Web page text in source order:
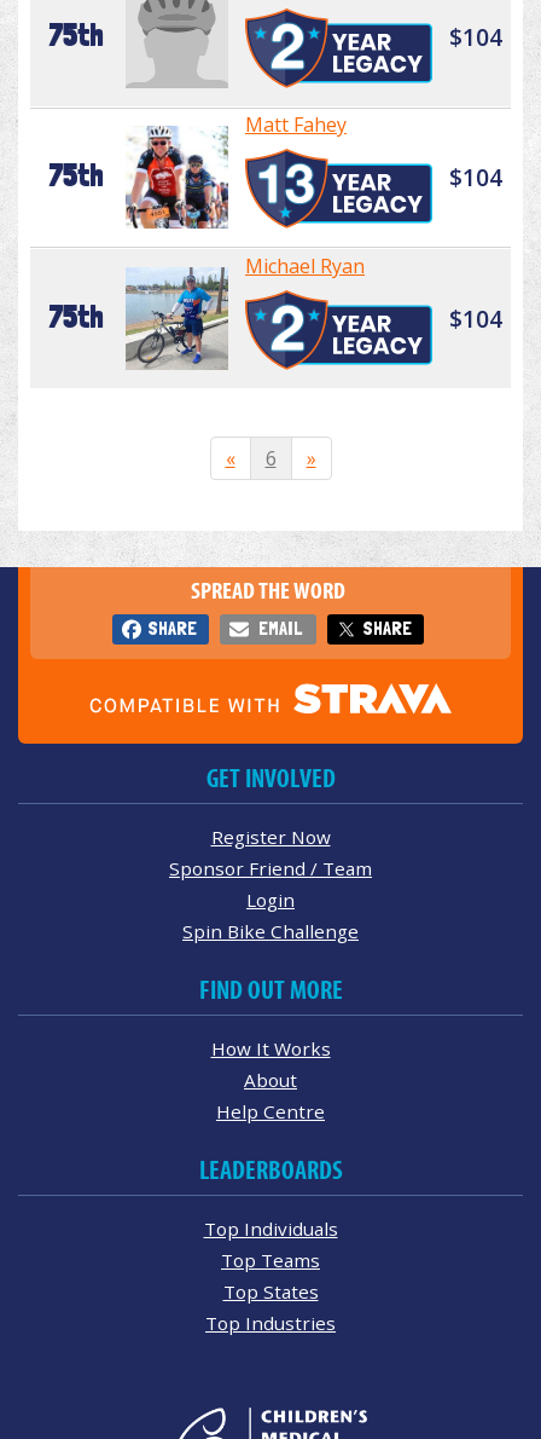
75th $104
75th
Matt Fahey
$104
75th
Michael Ryan
$104
« 6 »
SPREAD THE WORD
SHARE EMAIL SHARE
GET INVOLVED
Register Now
Sponsor Friend / Team
Login
Spin Bike Challenge
FIND OUT MORE
How It Works
About
Help Centre
LEADERBOARDS
Top Individuals
Top Teams
Top States
Top Industries